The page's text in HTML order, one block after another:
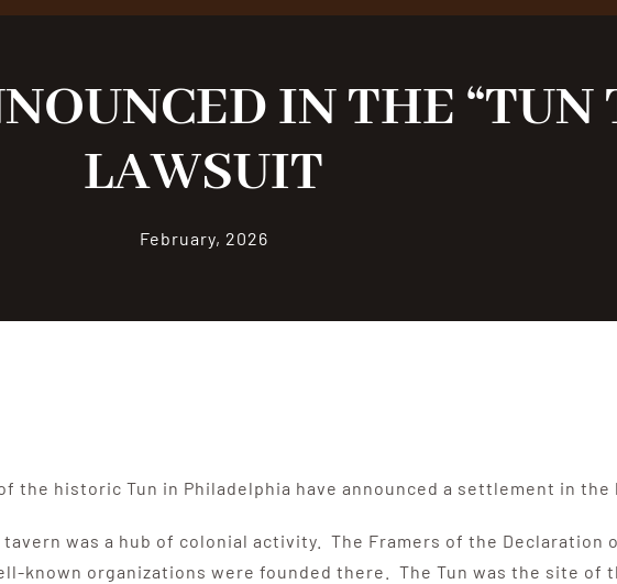
IN THE “TUN
LAWSUIT
February, 2026
the historic Tun in Philadelphia have announced a settlement in the
was a hub of colonial activity. The Framers of the Declaration
known organizations were founded there. The Tun was the site